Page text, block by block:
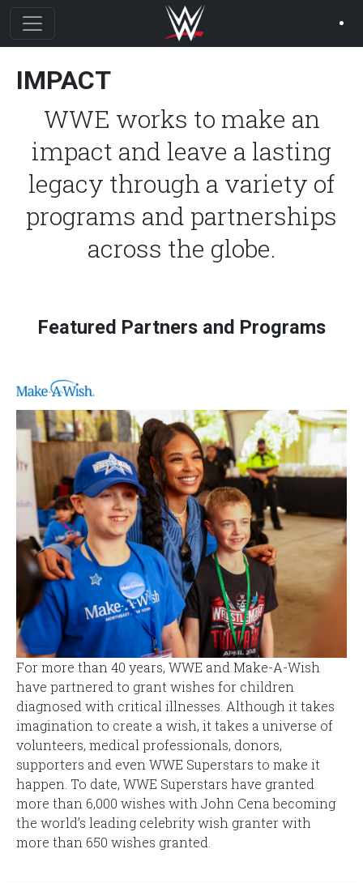
IMPACT
WWE works to make an
impact and leave a lasting
legacy through a variety of
programs and partnerships
across the globe.
Featured Partners and Programs
For more than 40 years, WWE and Make-A-Wish
have partnered to grant wishes for children
diagnosed with critical illnesses. Although it takes
imagination to create a wish, it takes a universe of
volunteers, medical professionals, donors,
supporters and even WWE Superstars to make it
happen. To date, WWE Superstars have granted
more than 6,000 wishes with John Cena becoming
the world’s leading celebrity wish granter with
more than 650 wishes granted.